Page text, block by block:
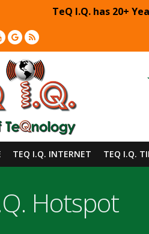
TeQ I.Q. has 20+
TEQ I.Q. INTERNET TEQ I.Q.
Hotspot